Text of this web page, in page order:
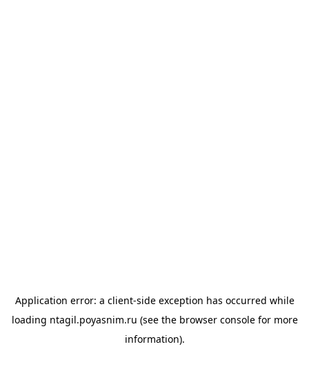
Application error: a client-side exception has occurred while
loading ntagil.poyasnim.ru (see the browser consolefor more
information).